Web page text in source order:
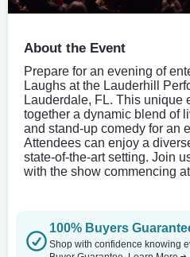
About the Event
Prepare for an evening of
Laughs at the Lauderhill
Lauderdale, FL. This unique
together a dynamic blend of
and stand-up comedy for an
Attendees can enjoy a
state-of-the-art setting. Join
with the show commencing
100% Buyers
Shop with confidence knowing